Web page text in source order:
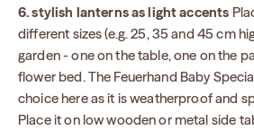
6. stylish lanterns as light accents
different sizes (e.g. 25, 35 and 45 cm
garden - one on the table, one on the
flower bed. The Feuerhand Baby
choice here as it is weatherproof and
Place it on low wooden or metal side